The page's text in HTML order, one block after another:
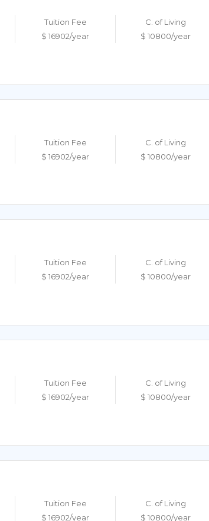
Tuition Fee
$ 16902/year
C. of Living
$ 10800/year
Tuition Fee
$ 16902/year
C. of Living
$ 10800/year
Tuition Fee
$ 16902/year
C. of Living
$ 10800/year
Tuition Fee
$ 16902/year
C. of Living
$ 10800/year
Tuition Fee
$ 16902/year
C. of Living
$ 10800/year